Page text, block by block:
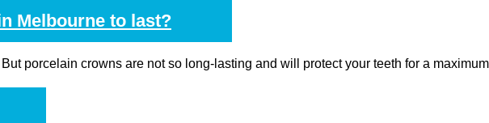
Melbourne to last?
porcelain crowns are not so long-lasting and will protect your teeth for a